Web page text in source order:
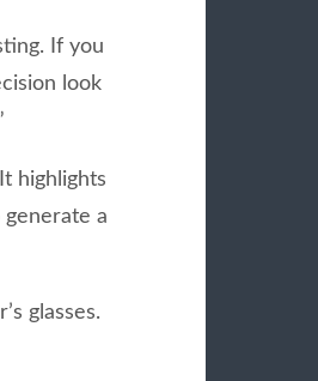
If you
look
highlights
a
glasses.